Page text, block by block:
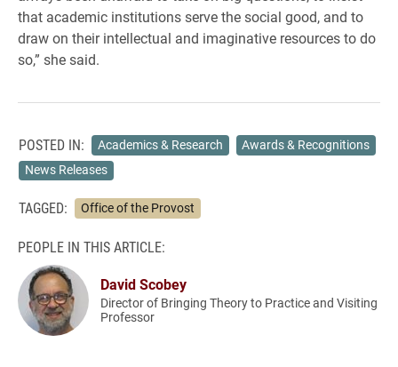
that academic institutions serve the social good, and to
draw on their intellectual and imaginative resources to do
so,” she said.
POSTED IN: Academics & Research
Awards & Recognitions
News Releases
TAGGED: Office of the Provost
PEOPLE IN THIS ARTICLE:
David Scobey
Director of Bringing Theory to Practice and Visiting
Professor